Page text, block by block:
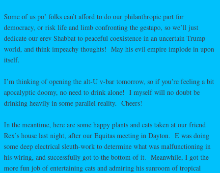
Some of us po’ folks can’t afford to do our philanthropic part for
democracy, or risk life and limb confronting the gestapo, so we’ll just
dedicate our erev Shabbat to peaceful coexistence in an uncertain Trump
world, and think impeachy thoughts! May his evil empire implode in upon
itself.
I’m thinking of opening the alt-U v-bar tomorrow, so if you’re feeling a bit
apocalyptic doomy, no need to drink alone! I myself will no doubt be
drinking heavily in some parallel reality. Cheers!
In the meantime, here are some happy plants and cats taken at our friend
Rex’s house last night, after our Equitas meeting in Dayton. E was doing
some deep electrical sleuth-work to determine what was malfunctioning in
his wiring, and successfully got to the bottom of it. Meanwhile, I got the
more fun job of entertaining cats and admiring his sunroom of tropical